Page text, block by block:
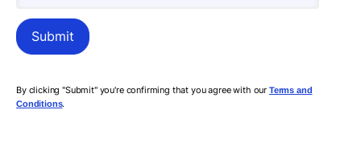
By clicking "Submit" you're confirming that you agree with our Terms and
Conditions.